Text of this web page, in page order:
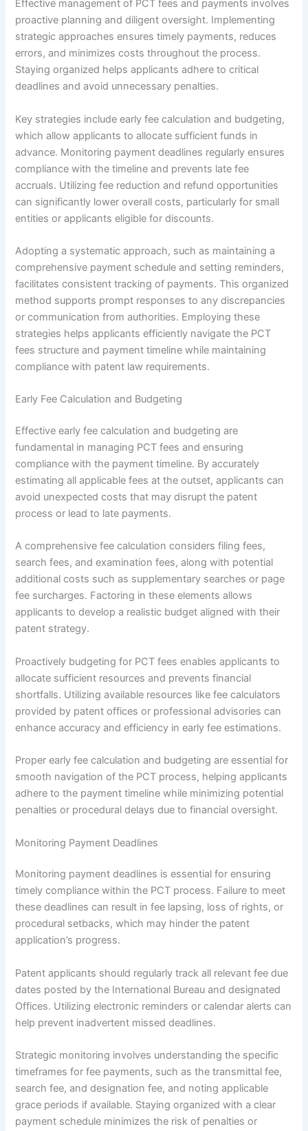
Effective management of PCT fees and payments involves
proactive planning and diligent oversight. Implementing
strategic approaches ensures timely payments, reduces
errors, and minimizes costs throughout the process.
Staying organized helps applicants adhere to critical
deadlines and avoid unnecessary penalties.
Key strategies include early fee calculation and budgeting,
which allow applicants to allocate sufficient funds in
advance. Monitoring payment deadlines regularly ensures
compliance with the timeline and prevents late fee
accruals. Utilizing fee reduction and refund opportunities
can significantly lower overall costs, particularly for small
entities or applicants eligible for discounts.
Adopting a systematic approach, such as maintaining a
comprehensive payment schedule and setting reminders,
facilitates consistent tracking of payments. This organized
method supports prompt responses to any discrepancies
or communication from authorities. Employing these
strategies helps applicants efficiently navigate the PCT
fees structure and payment timeline while maintaining
compliance with patent law requirements.
Early Fee Calculation and Budgeting
Effective early fee calculation and budgeting are
fundamental in managing PCT fees and ensuring
compliance with the payment timeline. By accurately
estimating all applicable fees at the outset, applicants can
avoid unexpected costs that may disrupt the patent
process or lead to late payments.
A comprehensive fee calculation considers filing fees,
search fees, and examination fees, along with potential
additional costs such as supplementary searches or page
fee surcharges. Factoring in these elements allows
applicants to develop a realistic budget aligned with their
patent strategy.
Proactively budgeting for PCT fees enables applicants to
allocate sufficient resources and prevents financial
shortfalls. Utilizing available resources like fee calculators
provided by patent offices or professional advisories can
enhance accuracy and efficiency in early fee estimations.
Proper early fee calculation and budgeting are essential for
smooth navigation of the PCT process, helping applicants
adhere to the payment timeline while minimizing potential
penalties or procedural delays due to financial oversight.
Monitoring Payment Deadlines
Monitoring payment deadlines is essential for ensuring
timely compliance within the PCT process. Failure to meet
these deadlines can result in fee lapsing, loss of rights, or
procedural setbacks, which may hinder the patent
application’s progress.
Patent applicants should regularly track all relevant fee due
dates posted by the International Bureau and designated
Offices. Utilizing electronic reminders or calendar alerts can
help prevent inadvertent missed deadlines.
Strategic monitoring involves understanding the specific
timeframes for fee payments, such as the transmittal fee,
search fee, and designation fee, and noting applicable
grace periods if available. Staying organized with a clear
payment schedule minimizes the risk of penalties or